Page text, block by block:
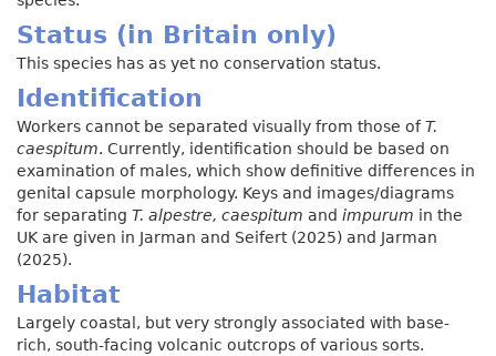
Status (in Britain only)
This species has as yet no conservation status.
Identification
Workers cannot be separated visually from those ofT.
caespitum. Currently, identification should be based on
examination of males, which show definitive differences in
genital capsule morphology. Keys and images/diagrams
for separating T. alpestre, caespitum and impurum in the
UK are given in Jarman and Seifert (2025) and Jarman
(2025).
Habitat
Largely coastal, but very strongly associated with base-
rich, south-facing volcanic outcrops of various sorts.